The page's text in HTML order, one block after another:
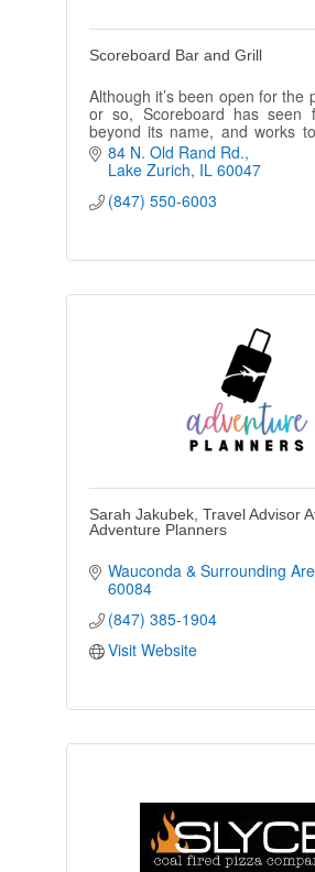
Scoreboard Bar and Grill
Although it’s been open for the
or so, Scoreboard has seen
beyond its name, and works
neighborhood feel.
84 N. Old Rand Rd.
Lake Zurich IL 60047
(847) 550-6003
Sarah Jakubek, Travel Advisor
Adventure Planners
Wauconda & Surrounding
60084
(847) 385-1904
Visit Website